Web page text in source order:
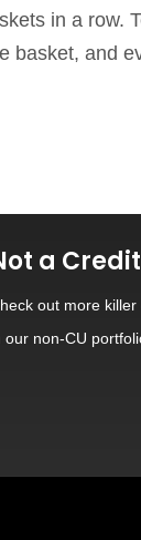
in a row.
basket, and
a
out more killer
our non-CU